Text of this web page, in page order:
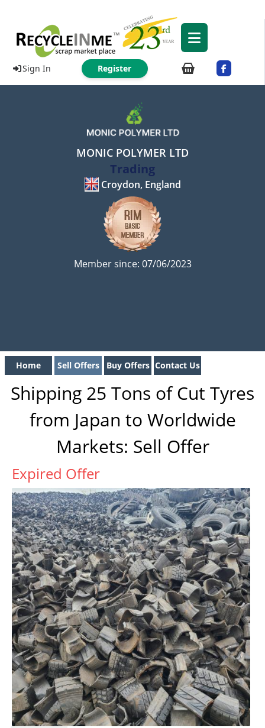
Sign In Register
MONIC POLYMER LTD
Trading
Croydon, England
Member since: 07/06/2023
Home Sell Offers Buy Offers Contact Us
Shipping 25 Tons of Cut Tyres
from Japan to Worldwide
Markets: Sell Offer
Expired Offer